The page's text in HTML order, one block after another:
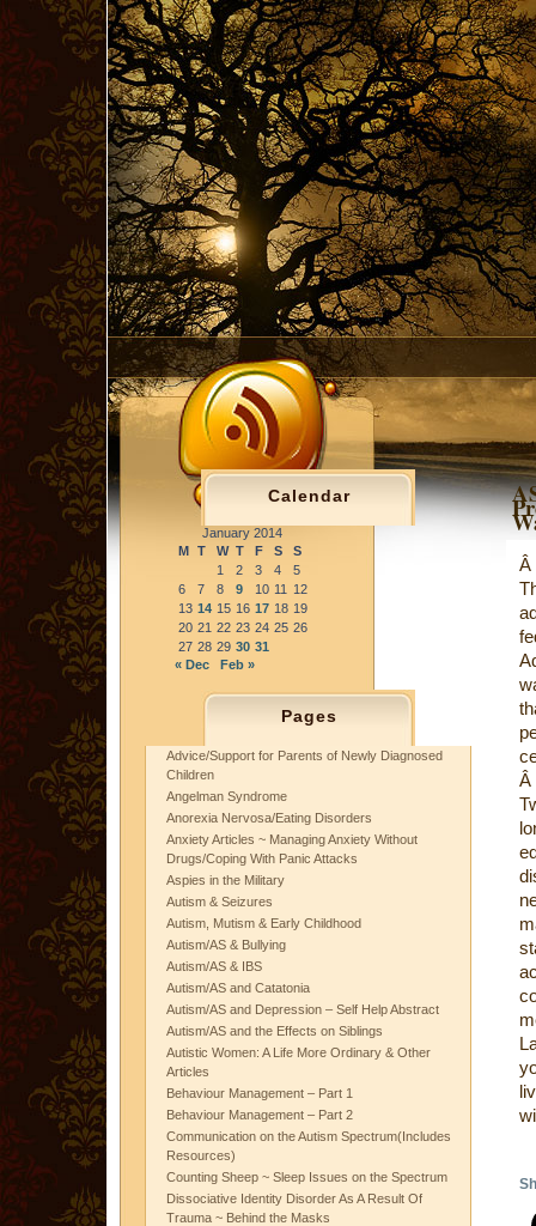
Calendar
January 2014
M T W T F S
S
1
2 3 4
5
6
7 8 9 10 11
12
13 14 15 16 17 18 19
20 21 22 23 24 25 26
27 28 29 30 31
« Dec
Feb »
Pages
Advice/Support for Parents of Newly Diagnosed
Children
Angelman Syndrome
Anorexia Nervosa/Eating Disorders
Anxiety Articles ~ Managing Anxiety Without
Drugs/Coping With Panic Attacks
Aspies in the Military
Autism & Seizures
Autism, Mutism & Early Childhood
Autism/AS & Bullying
Autism/AS & IBS
Autism/AS and Catatonia
Autism/AS and Depression – Self Help Abstract
Autism/AS and the Effects on Siblings
Autistic Women: A Life More Ordinary & Other
Articles
Behaviour Management – Part 1
Behaviour Management – Part 2
Communication on the Autism Spectrum(Includes
Resources)
Counting Sheep ~ Sleep Issues on the Spectrum
Dissociative Identity Disorder As A Result Of
Trauma ~ Behind the Masks
Â
Â